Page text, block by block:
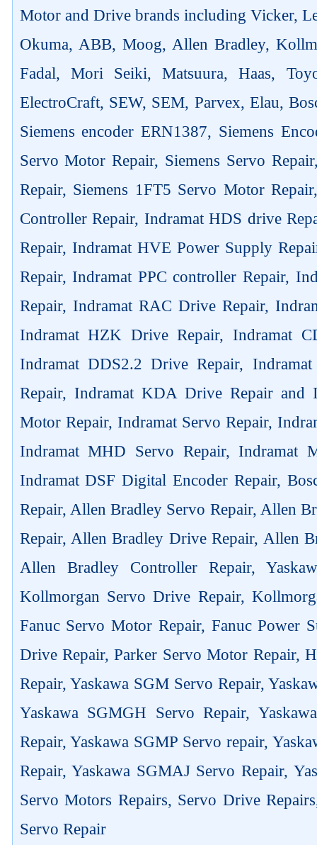
Motor and Drive brands including Vicker,
Okuma, ABB, Moog, Allen Bradley,
Fadal, Mori Seiki, Matsuura, Haas,
ElectroCraft, SEW, SEM, Parvex, Elau,
Siemens encoder ERN1387, Siemens
Servo Motor Repair, Siemens Servo
Repair, Siemens 1FT5 Servo Motor
Controller Repair, Indramat HDS drive
Repair, Indramat HVE Power Supply
Repair, Indramat PPC controller Repair,
Repair, Indramat RAC Drive Repair,
Indramat HZK Drive Repair, Indramat
Indramat DDS2.2 Drive Repair,
Repair, Indramat KDA Drive Repair and
Motor Repair, Indramat Servo Repair,
Indramat MHD Servo Repair, Indramat
Indramat DSF Digital Encoder Repair,
Repair, Allen Bradley Servo Repair, Allen
Repair, Allen Bradley Drive Repair, Allen
Allen Bradley Controller Repair,
Kollmorgan Servo Drive Repair,
Fanuc Servo Motor Repair, Fanuc Power
Drive Repair, Parker Servo Motor Repair,
Repair, Yaskawa SGM Servo Repair,
Yaskawa SGMGH Servo Repair,
Repair, Yaskawa SGMP Servo repair,
Repair, Yaskawa SGMAJ Servo Repair,
Servo Motors Repairs, Servo Drive
Servo Repair